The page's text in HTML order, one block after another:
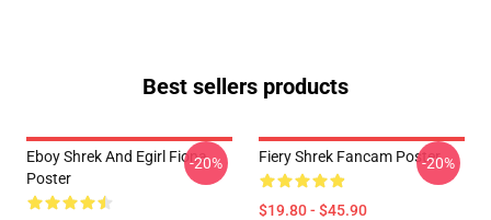
Best sellers products
Eboy Shrek And Egirl Fiona
Poster
-20% Fiery Shrek Fancam Poster
$19.80 - $45.90
-20%